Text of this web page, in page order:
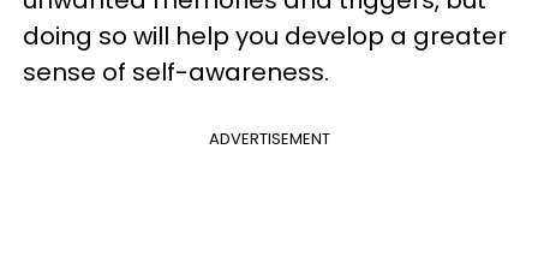
doing so will help you develop a greater
sense of self-awareness.
ADVERTISEMENT